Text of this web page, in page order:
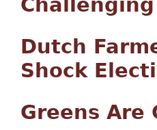
Dutch
Shock
Greens Are